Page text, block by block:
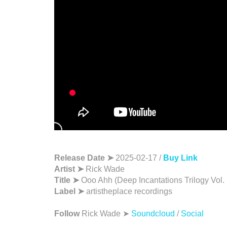
Release Date ➤ 2025-02-17 / Buy Link
Artist ➤ Rick Wade
Title ➤ Ooo Ahh (Deep Incantations Trilogy Vol.
Label ➤artistheplace recordings
Follow Rick Wade ➤ Soundcloud / Social